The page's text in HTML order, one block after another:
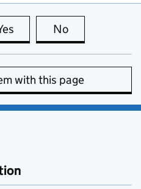
this page is useful
No
with this page